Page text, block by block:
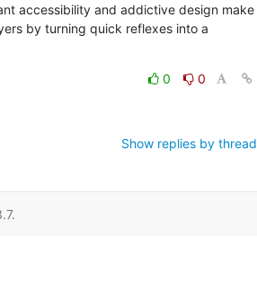
accessibility and addictive design make
by turning quick reflexes into a
0
0
Show replies by thread